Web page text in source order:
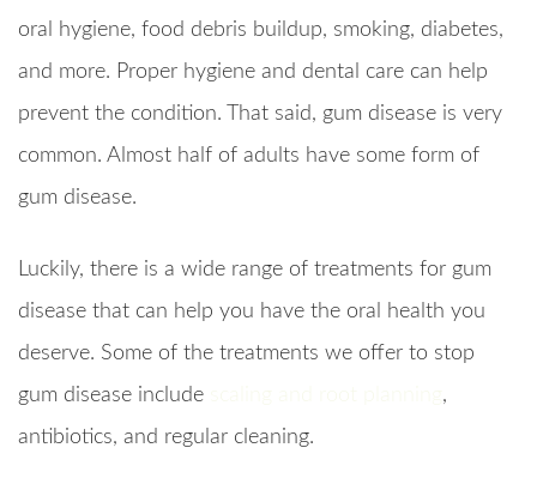
oral hygiene, food debris buildup, smoking, diabetes,
and more. Proper hygiene and dental care can help
prevent the condition. That said, gum disease is very
common. Almost half of adults have some form of
gum disease.
Luckily, there is a wide range of treatments for gum
disease that can help you have the oral health you
deserve. Some of the treatments we offer to stop
gum disease include
,
antibiotics, and regular cleaning.